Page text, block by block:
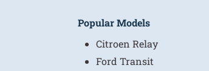
Popular Models
Citroen Relay
Ford Transit